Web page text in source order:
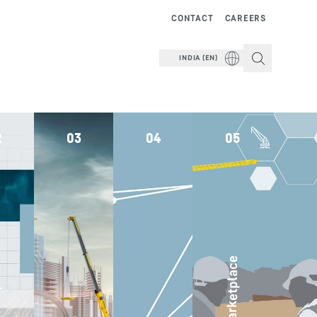
CAREERS
CONTACT
INDIA (EN)
03 04 05